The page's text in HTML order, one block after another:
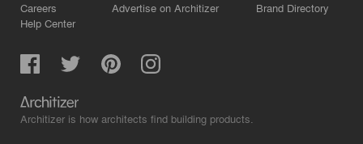
Careers
Help Center
Advertise on Architizer
Brand Directory
Architizer is how architects find building products.